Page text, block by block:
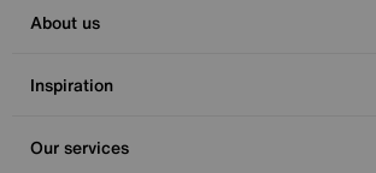
About us
Inspiration
Our services